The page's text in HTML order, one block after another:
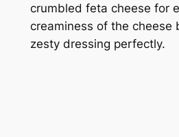
crumbled feta cheese for
creaminess of the cheese
zesty dressing perfectly.